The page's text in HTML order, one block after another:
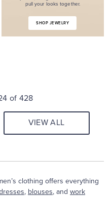
Jewelry
pull your looks together.
SHOP JEWELRY
of 428
VIEW ALL
clothing offers everything
, blouses, and work